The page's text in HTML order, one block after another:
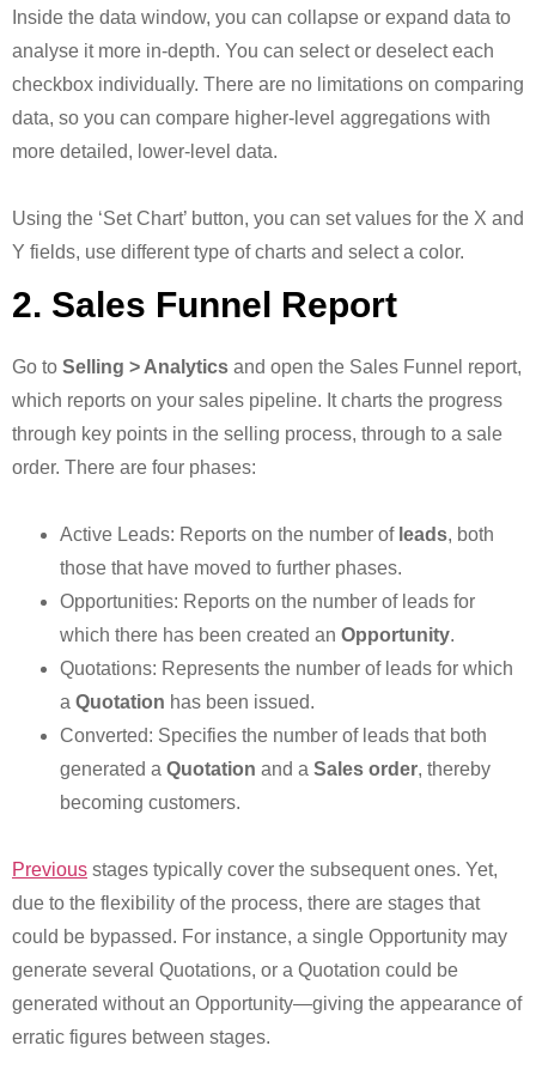
Inside the data window, you can collapse or expand data to
analyse it more in-depth. You can select or deselect each
checkbox individually. There are no limitations on comparing
data, so you can compare higher-level aggregations with
more detailed, lower-level data.
Using the ‘Set Chart’ button, you can set values for the X and
Y fields, use different type of charts and select a color.
2. Sales Funnel Report
Go to Selling > Analytics and open the Sales Funnel report,
which reports on your sales pipeline. It charts the progress
through key points in the selling process, through to a sale
order. There are four phases:
Active Leads: Reports on the number of leads, both
those that have moved to further phases.
Opportunities: Reports on the number of leads for
which there has been created an Opportunity.
Quotations: Represents the number of leads for which
a Quotation has been issued.
Converted: Specifies the number of leads that both
generated a Quotation and a Sales order, thereby
becoming customers.
Previous stages typically cover the subsequent ones. Yet,
due to the flexibility of the process, there are stages that
could be bypassed. For instance, a single Opportunity may
generate several Quotations, or a Quotation could be
generated without an Opportunity—giving the appearance of
erratic figures between stages.